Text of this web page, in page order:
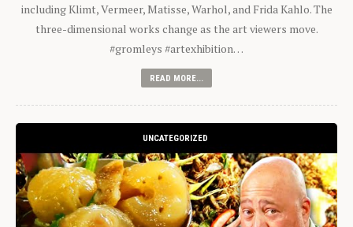
including Klimt, Vermeer, Matisse, Warhol, and Frida Kahlo. The
three-dimensional works change as the art viewers move.
#gromleys #artexhibition…
READ MORE...
UNCATEGORIZED